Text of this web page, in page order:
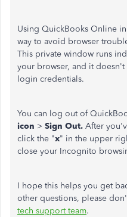
Using QuickBooks Online
way to avoid browser
This private window runs
your browser, and it
login credentials.
You can log out of
icon > Sign Out. After
click the "x" in the upper
close your Incognito
I hope this helps you get
other questions, please
tech support team.